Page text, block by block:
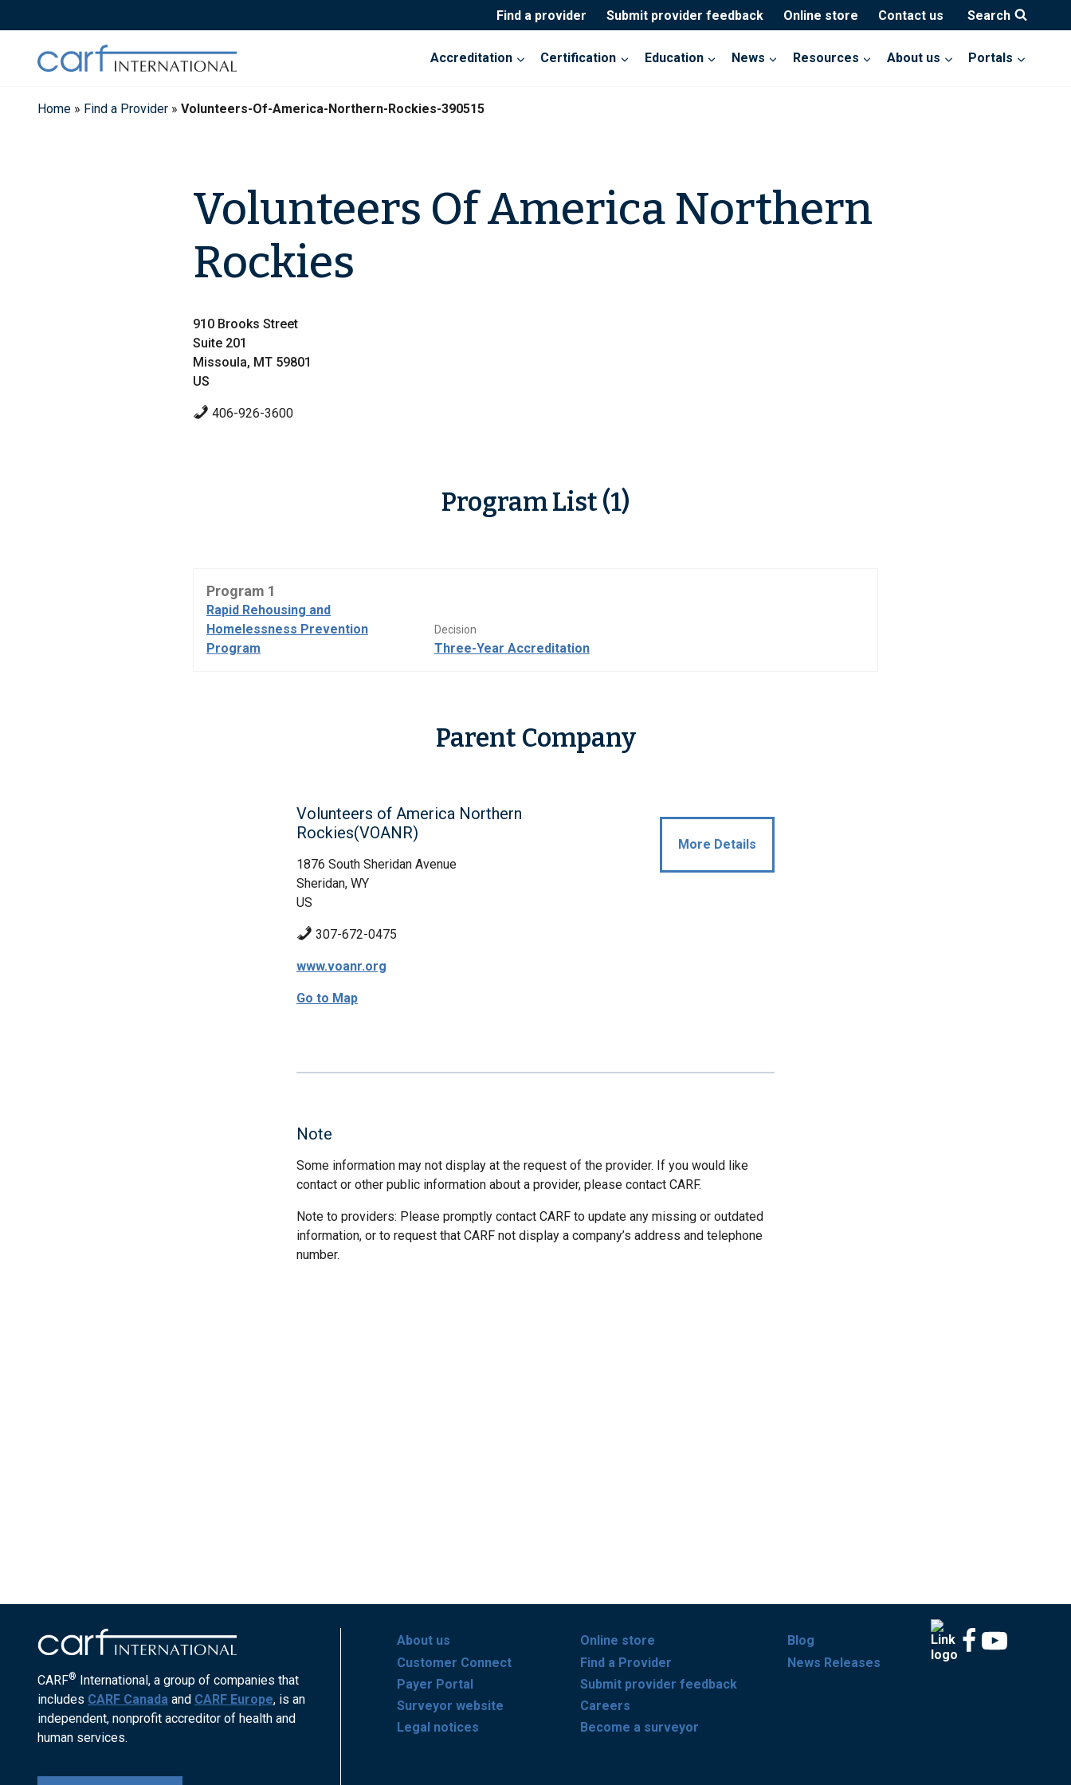
to
Find a provider Submit provider feedback Online store Contact us Search
Accreditation Certification Education News Resources About us Portals
Home » Find a Provider » Volunteers-Of-America-Northern-Rockies-390515
Volunteers Of America Northern
Rockies
910 Brooks Street
Suite 201
Missoula, MT 59801
US
406-926-3600
Program List (1)
Program 1
Rapid Rehousing and
Homelessness Prevention
Program
Decision
Three-Year Accreditation
Parent Company
Volunteers of America Northern
Rockies(VOANR)
1876 South Sheridan Avenue
Sheridan, WY
US
307-672-0475
www.voanr.org
Go to Map
More Details
Note
Some information may not display at the request of the provider. If you would like
contact or other public information about a provider, please contact CARF.
Note to providers: Please promptly contact CARF to update any missing or outdated
information, or to request that CARF not display a company’s address and telephone
number.
CARF® International, a group of companies that
includes CARF Canada and CARF Europe, is an
independent, nonprofit accreditor of health and
human services.
About us
Customer Connect
Payer Portal
Surveyor website
Legal notices
Online store
Find a Provider
Submit provider feedback
Careers
Become a surveyor
Blog
News Releases